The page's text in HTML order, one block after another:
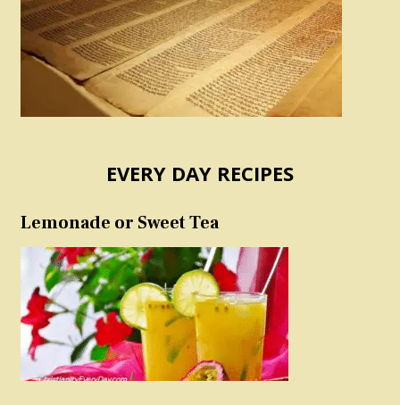
EVERY DAY RECIPES
Lemonade or Sweet Tea